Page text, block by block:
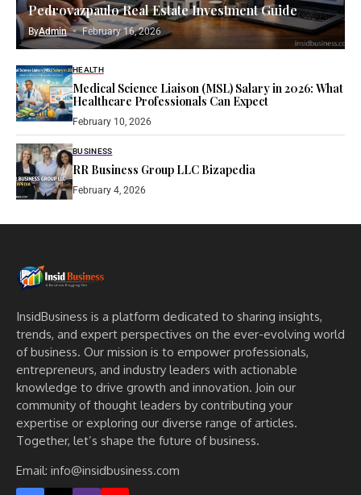
Pedrovazpaulo Real Estate Investment Guide
ByAdmin February 16, 2026
HEALTH
Medical Science Liaison (MSL) Salary in 2026: What
Healthcare Professionals Can Expect
February 10, 2026
BUSINESS
RR Business Group LLC Bizapedia​
February 4, 2026
InsidBusiness is a platform dedicated to sharing insights,
trends, and expert perspectives on the ever-evolving world
of business. Our mission is to empower professionals,
entrepreneurs, and industry leaders with actionable
knowledge to drive growth and innovation. Join our
community of thought leaders by contributing your
expertise or exploring our diverse range of articles.
Together, let’s shape the future of business.
Email: info@insidbusiness.com